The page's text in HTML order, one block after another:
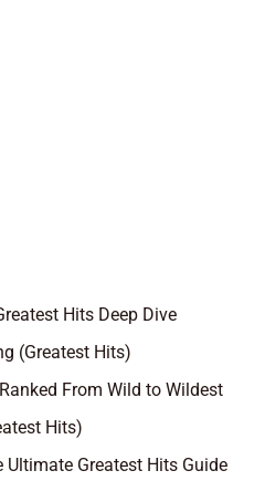
Hits Deep Dive
(Greatest Hits)
From Wild to Wildest
Hits)
Greatest Hits Guide